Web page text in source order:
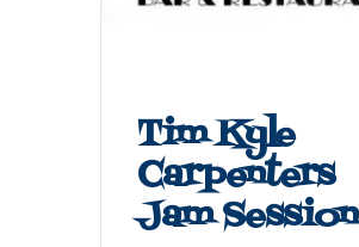
Tim Kyle
Carpenters
Jam Session